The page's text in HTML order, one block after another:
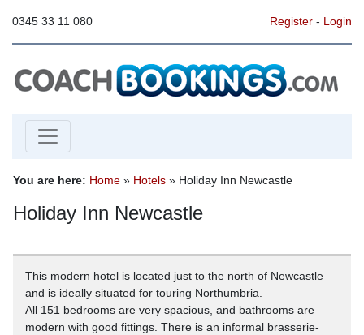
0345 33 11 080 Register- Login
You are here: Home » Hotels » Holiday Inn Newcastle
Holiday Inn Newcastle
This modern hotel is located just to the north of Newcastle
and is ideally situated for touring Northumbria.
All 151 bedrooms are very spacious, and bathrooms are
modern with good fittings. There is an informal brasserie-